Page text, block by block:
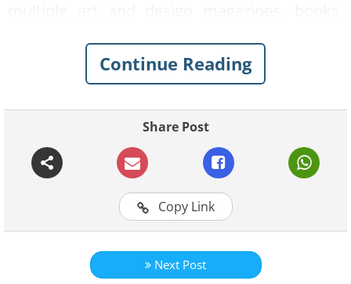
landscapes. This landscape series features
some of his best work, and showcases his
Continue Reading
Share Post
Copy Link
Next Post